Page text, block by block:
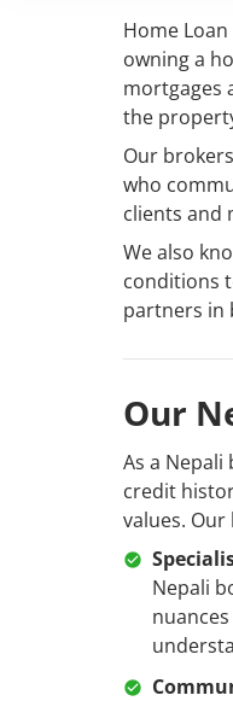
Home
owning a
mortgages
the
Our
who
clients and
We also
conditions
partners in
Our
As a
credit
values.
Nepali